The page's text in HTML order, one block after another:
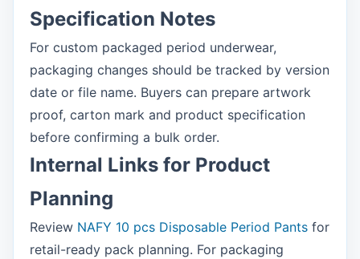
Specification Notes
For custom packaged period underwear,
packaging changes should be tracked by version
date or file name. Buyers can prepare artwork
proof, carton mark and product specification
before confirming a bulk order.
Internal Links for Product
Planning
Review NAFY 10 pcs Disposable Period Pants for
retail-ready pack planning. For packaging